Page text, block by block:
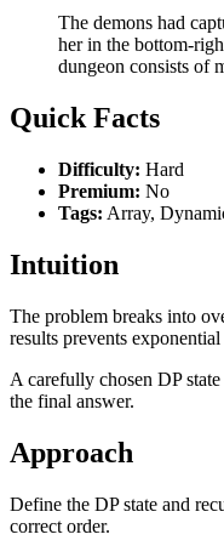
The demons had
her in the bottom-
dungeon consists of
Quick Facts
Difficulty: Hard
Premium: No
Tags: Array,
Intuition
The problem breaks into
results prevents
A carefully chosen DP
the final answer.
Approach
Define the DP state and
correct order.